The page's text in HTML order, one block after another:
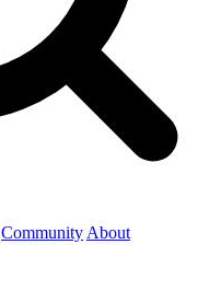
Community About